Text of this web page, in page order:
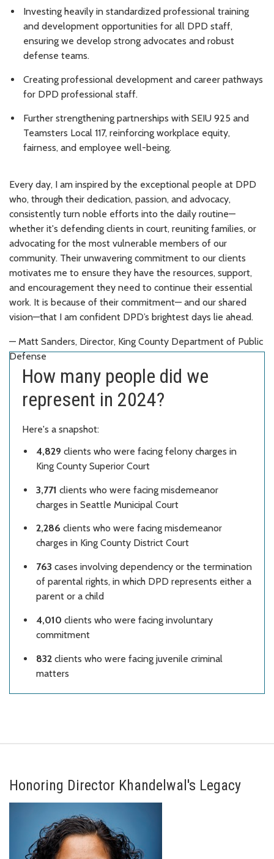
Investing heavily in standardized professional training
and development opportunities for all DPD staff,
ensuring we develop strong advocates and robust
defense teams.
Creating professional development and career pathways
for DPD professional staff.
Further strengthening partnerships with SEIU 925 and
Teamsters Local 117, reinforcing workplace equity,
fairness, and employee well-being.
Every day, I am inspired by the exceptional people at DPD
who, through their dedication, passion, and advocacy,
consistently turn noble efforts into the daily routine—
whether it's defending clients in court, reuniting families, or
advocating for the most vulnerable members of our
community. Their unwavering commitment to our clients
motivates me to ensure they have the resources, support,
and encouragement they need to continue their essential
work. It is because of their commitment— and our shared
vision—that I am confident DPD’s brightest days lie ahead.
— Matt Sanders, Director, King County Department of Public
Defense
How many people did we
represent in 2024?
Here's a snapshot:
4,829 clients who were facing felony charges in
King County Superior Court
3,771 clients who were facing misdemeanor
charges in Seattle Municipal Court
2,286 clients who were facing misdemeanor
charges in King County District Court
763 cases involving dependency or the termination
of parental rights, in which DPD represents either a
parent or a child
4,010 clients who were facing involuntary
commitment
832 clients who were facing juvenile criminal
matters
Honoring Director Khandelwal's Legacy